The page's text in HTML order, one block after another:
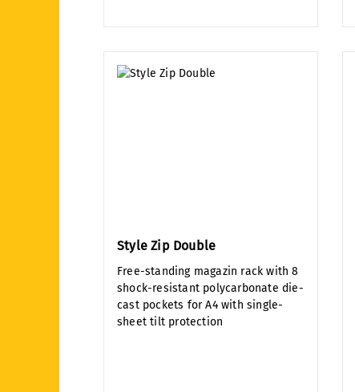
Style Zip Double
Free-standing magazin rack with 8
shock-resistant polycarbonate die-
cast pockets for A4 with single-
sheet tilt protection